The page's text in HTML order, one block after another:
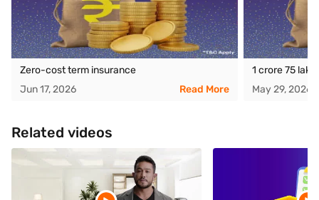
Zero-cost term insurance
Jun 17, 2026
Read More
1 crore 75
May 29, 2026
Related videos